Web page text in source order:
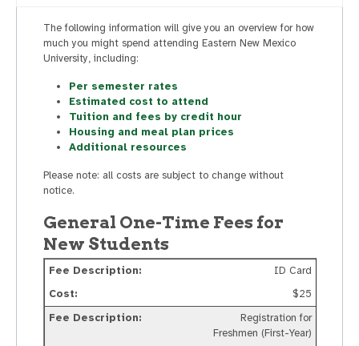
The following information will give you an overview for how
much you might spend attending Eastern New Mexico
University, including:
Per semester rates
Estimated cost to attend
Tuition and fees by credit hour
Housing and meal plan prices
Additional resources
Please note: all costs are subject to change without
notice.
General One-Time Fees for
New Students
ID Card
$25
Registration for
Freshmen (First-Year)